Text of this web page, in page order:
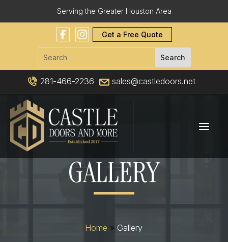
Serving the Greater Houston Area
Get a Free Quote
281-466-2236 sales@castledoors.net
GALLERY
Home » Gallery